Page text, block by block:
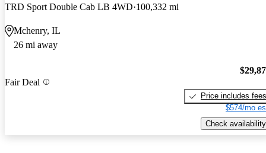
TRD Sport Double Cab LB 4WD 100,332 mi
Mchenry, IL
26 mi away
Fair Deal
Price includes fees
$574/mo
Check availability